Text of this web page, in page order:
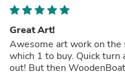
Great Art!
Awesome art work on the
which 1 to buy. Quick
out! But then